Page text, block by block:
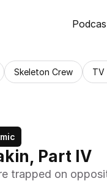
Skeleton Crew TV
Part IV
trapped on